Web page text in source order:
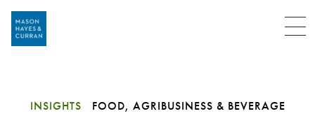
Menu
INSIGHTS FOOD, AGRIBUSINESS & BEVERAGE